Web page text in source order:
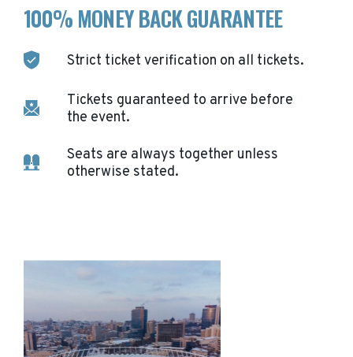
100% MONEY BACK GUARANTEE
Strict ticket verification on all tickets.
Tickets guaranteed to arrive before
the event.
Seats are always together unless
otherwise stated.